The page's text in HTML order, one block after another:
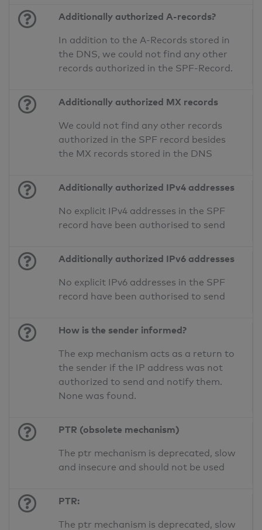
Additionally authorized A-records?
In addition to the A-Records stored in
the DNS, we could not find any other
records authorized in the SPF-Record.
Additionally authorized MX records
We could not find any other records
authorized in the SPF record besides
the MX records stored in the DNS
Additionally authorized IPv4 addresses
No explicit IPv4 addresses in the SPF
record have been authorised to send
Additionally authorized IPv6 addresses
No explicit IPv6 addresses in the SPF
record have been authorised to send
How is the sender informed?
The exp mechanism acts as a return to
the sender if the IP address was not
authorized to send and notify them.
None was found.
PTR (obsolete mechanism)
The ptr mechanism is deprecated, slow
and insecure and should not be used
PTR:
The ptr mechanism is deprecated, slow